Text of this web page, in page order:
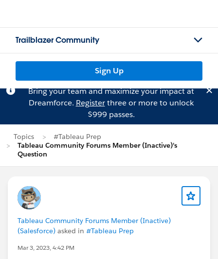
Trailblazer Community
Sign Up
Bring your team and maximize your impact at
Dreamforce. Registerthree or more to unlock
$999 passes.
Topics
#Tableau Prep
Tableau Community Forums Member (Inactive)'s
Question
Tableau Community Forums Member (Inactive)
(Salesforce) asked in #Tableau Prep
Mar 3, 2023, 4:42 PM